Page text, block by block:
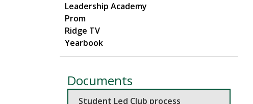
Leadership Academy
Prom
Ridge TV
Yearbook
Documents
Student Led Club process